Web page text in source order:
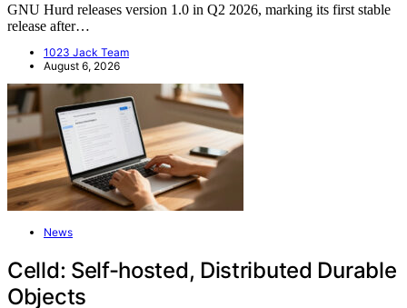
GNU Hurd releases version 1.0 in Q2 2026, marking its first stable
release after…
1023 Jack Team
August 6, 2026
News
Celld: Self-hosted, Distributed Durable
Objects